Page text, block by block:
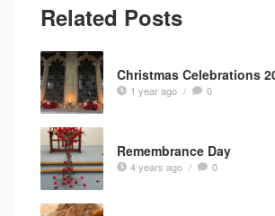
Related Posts
Christmas Celebrations
1 year ago / 0
Remembrance Day
4 years ago / 0